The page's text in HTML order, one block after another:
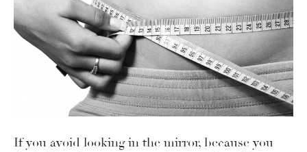
If you avoid looking in the mirror, because you